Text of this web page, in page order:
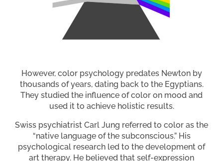
However, color psychology predates Newton by
thousands of years, dating back to the Egyptians.
They studied the influence of color on mood and
used it to achieve holistic results.
Swiss psychiatrist Carl Jung referred to color as the
“native language of the subconscious.” His
psychological research led to the development of
art therapy. He believed that self-expression